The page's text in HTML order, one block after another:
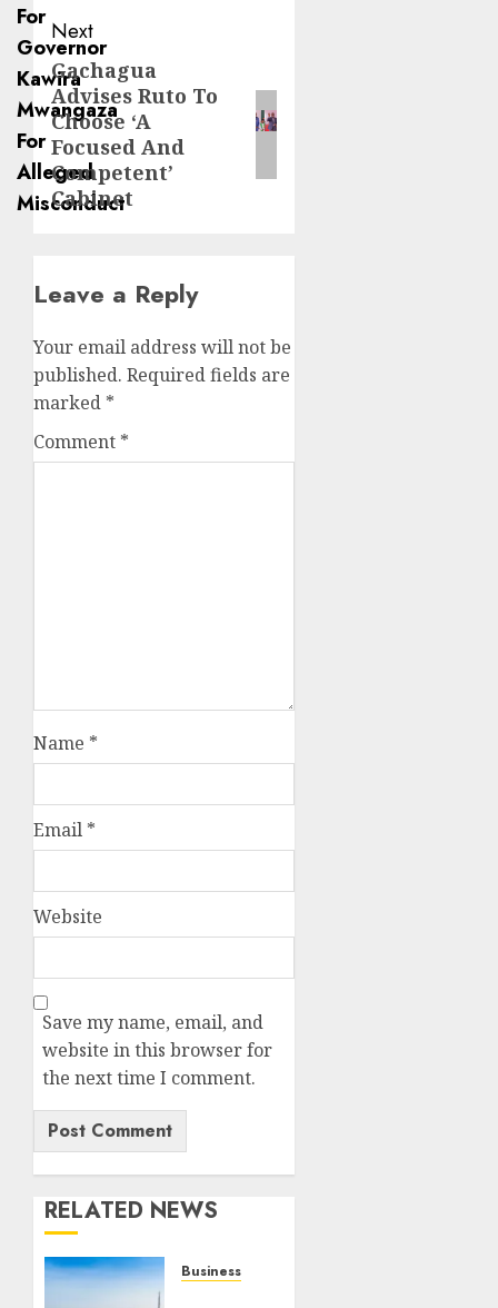
Next
Next
post:
Gachagua
Advises Ruto To
Choose ‘A
Focused And
Competent’
Cabinet
Leave a Reply
Your email address will not be
published. Required fields are
marked *
Comment *
Name *
Email *
Website
Save my name, email, and
website in this browser for
the next time I comment.
RELATED NEWS
Business